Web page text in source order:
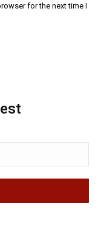
for the next time I